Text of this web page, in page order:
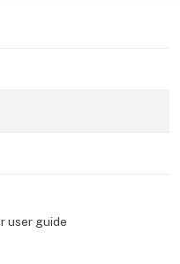
user guide